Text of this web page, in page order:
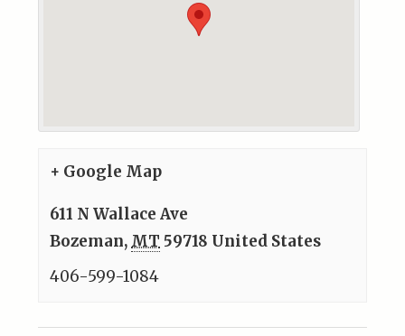
+ Google Map
611 N Wallace Ave
Bozeman, MT 59718 United States
406-599-1084